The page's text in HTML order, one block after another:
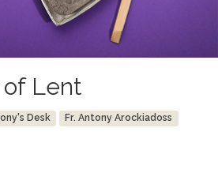
of Lent
Desk Fr. Antony Arockiadoss